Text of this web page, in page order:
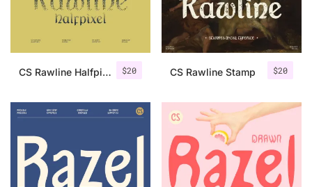
$20
CS Rawline Halfpixel $20
CS Rawline Stamp